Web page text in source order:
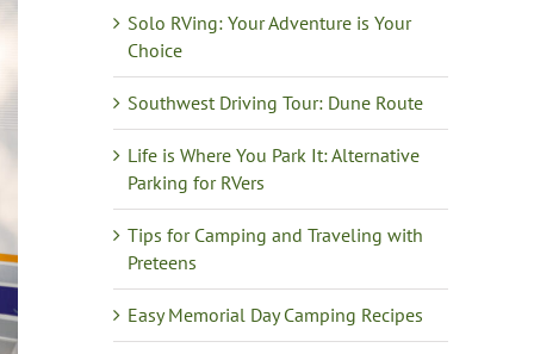
Solo RVing: Your Adventure is Your
Choice
Southwest Driving Tour: Dune Route
Life is Where You Park It: Alternative
Parking for RVers
Tips for Camping and Traveling with
Preteens
Easy Memorial Day Camping Recipes